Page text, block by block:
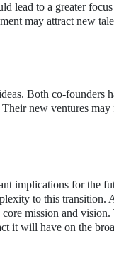
lead to a greater
may attract new
Both co-founders
new ventures may
implications for the
to this transition.
mission and vision.
it will have on the